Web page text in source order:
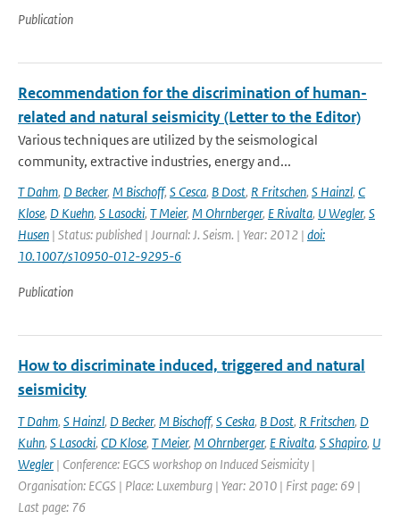
Publication
Recommendation for the discrimination of human-
related and natural seismicity (Letter to the Editor)
Various techniques are utilized by the seismological
community, extractive industries, energy and...
T Dahm, D Becker, M Bischoff, S Cesca, B Dost, R Fritschen, S Hainzl, C
Klose, D Kuehn, S Lasocki, T Meier, M Ohrnberger, E Rivalta, U Wegler, S
Husen | Status: published | Journal: J. Seism. | Year: 2012 | doi:
10.1007/s10950-012-9295-6
Publication
How to discriminate induced, triggered and natural
seismicity
T Dahm, S Hainzl, D Becker, M Bischoff, S Ceska, B Dost, R Fritschen, D
Kuhn, S Lasocki, CD Klose, T Meier, M Ohrnberger, E Rivalta, S Shapiro, U
Wegler | Conference: EGCS workshop on Induced Seismicity |
Organisation: ECGS | Place: Luxemburg | Year: 2010 | First page: 69 |
Last page: 76